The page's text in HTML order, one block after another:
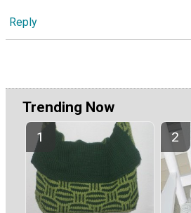
Reply
Trending Now